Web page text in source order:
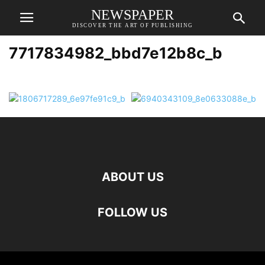
NEWSPAPER
DISCOVER THE ART OF PUBLISHING
7717834982_bbd7e12b8c_b
ABOUT US
FOLLOW US